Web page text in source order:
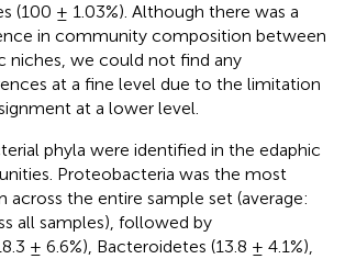
(100 ± 1.03%). Although there was a
in community composition between
niches, we could not find any
at a fine level due to the limitation
at a lower level.
phyla were identified in the edaphic
Proteobacteria was the most
across the entire sample set (average:
all samples), followed by
± 6.6%), Bacteroidetes (13.8 ± 4.1%),